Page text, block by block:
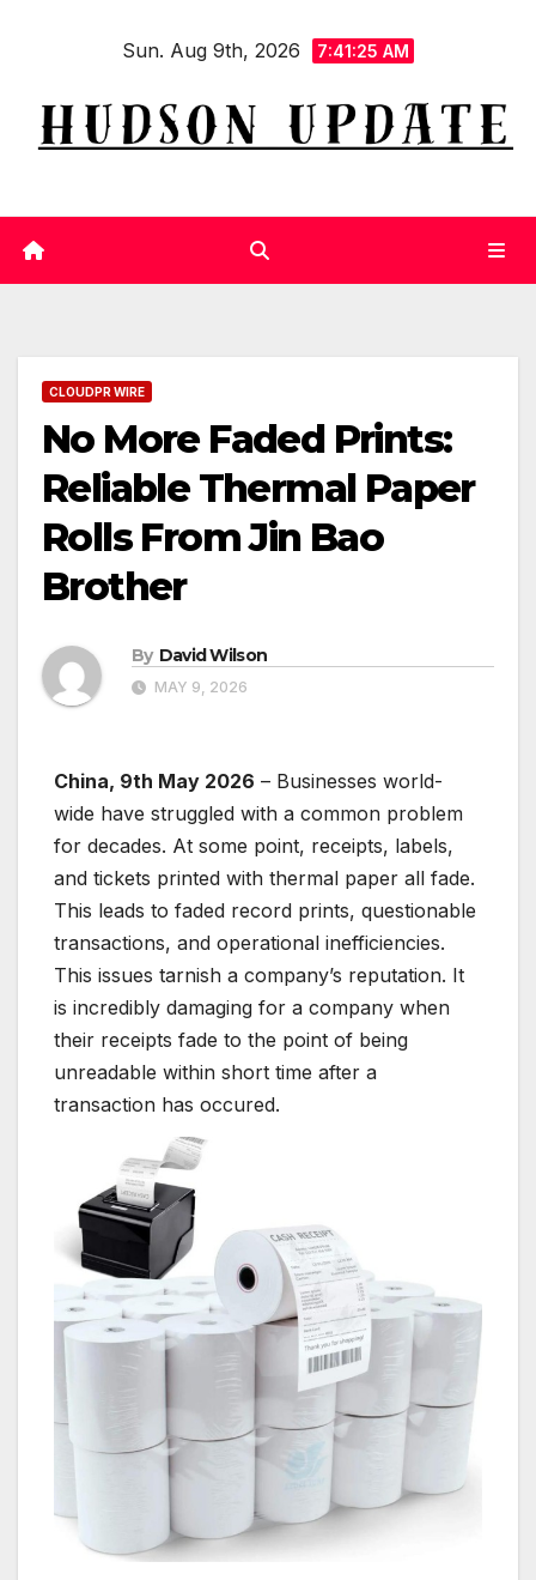
Sun. Aug 9th, 2026 7:41:26 AM
CLOUDPR WIRE
No More Faded Prints:
Reliable Thermal Paper
Rolls From Jin Bao
Brother
By David Wilson
MAY 9, 2026
China, 9th May 2026 – Businesses world-
wide have struggled with a common problem
for decades. At some point, receipts, labels,
and tickets printed with thermal paper all fade.
This leads to faded record prints, questionable
transactions, and operational inefficiencies.
This issues tarnish a company’s reputation. It
is incredibly damaging for a company when
their receipts fade to the point of being
unreadable within short time after a
transaction has occured.